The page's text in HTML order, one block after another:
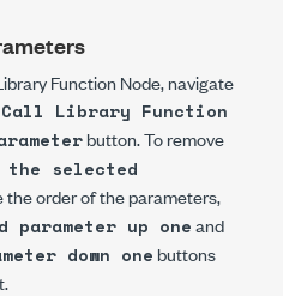
Function Node, navigate
Call Library Function
button. To remove
the selected
the order of the parameters,
parameter up oneand
down one buttons